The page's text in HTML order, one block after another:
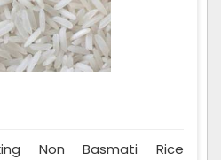
Non Basmati Rice